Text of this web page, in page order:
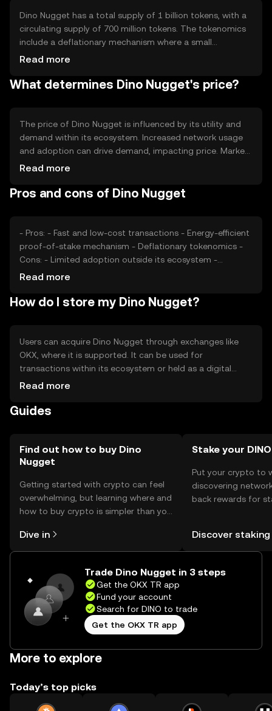
network's design focuses on user accessibility and ease
of integration with various applications.
Dino Nugget has a total supply of 1 billion tokens, with a
circulating supply of 700 million tokens. The tokenomics
include a deflationary mechanism where a small
percentage of tokens are burned with each transaction,
to increase scarcity and potentially enhance the token's
Read more
What determines Dino Nugget's price?
The price of Dino Nugget is influenced by its utility and
demand within its ecosystem. Increased network usage
and adoption can drive demand, impacting price. Market
sentiment, including investor confidence and broader
changes can affect its accessibility and perceived value.
Read more
Pros and cons of Dino Nugget
- Pros: - Fast and low-cost transactions - Energy-efficient
proof-of-stake mechanism - Deflationary tokenomics -
Cons: - Limited adoption outside its ecosystem -
Competition from other digital currencies - Regulatory
Read more
How do I store my Dino Nugget?
Users can acquire Dino Nugget through exchanges like
OKX, where it is supported. It can be used for
transactions within its ecosystem or held as a digital
asset. Storage options include digital wallets that
private keys are secure to prevent unauthorized access.
token.
Read more
Guides
Find out how to buy Dino
Nugget
Getting started with crypto can feel
overwhelming, but learning where and
how to buy crypto is simpler than you
the OKX TR mobile app, or right here
on the web.
Dive in
Stake your DINO
Put your crypto to
discovering
back rewards for
TR Self Managed
Discover staking
Trade Dino Nugget in 3 steps
Get the OKX TR app
Fund your account
Search for DINO to trade
Get the OKX TR app
More to explore
Today’s top picks